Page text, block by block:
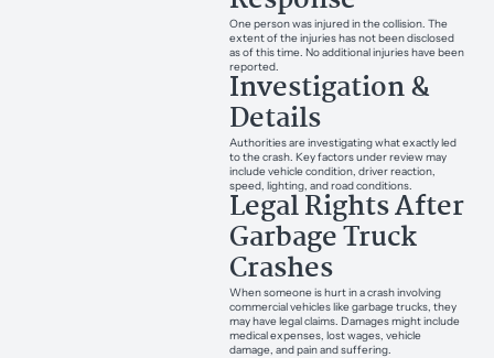
One person was injured in the collision. The
extent of the injuries has not been disclosed
as of this time. No additional injuries have been
reported.
Investigation &
Details
Authorities are investigating what exactly led
to the crash. Key factors under review may
include vehicle condition, driver reaction,
speed, lighting, and road conditions.
Legal Rights After
Garbage Truck
Crashes
When someone is hurt in a crash involving
commercial vehicles like garbage trucks, they
may have legal claims. Damages might include
medical expenses, lost wages, vehicle
damage, and pain and suffering.